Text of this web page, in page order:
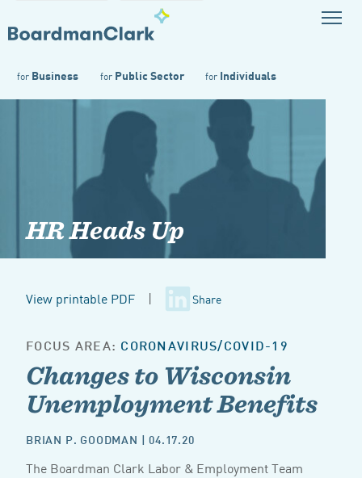
for Business forPublic Sector forIndividuals
HR Heads Up
View printable PDF | Share
FOCUS AREA: CORONAVIRUS/COVID-19
Changes to Wisconsin
Unemployment Benefits
BRIAN P. GOODMAN | 04.17.20
The Boardman Clark Labor & Employment Team